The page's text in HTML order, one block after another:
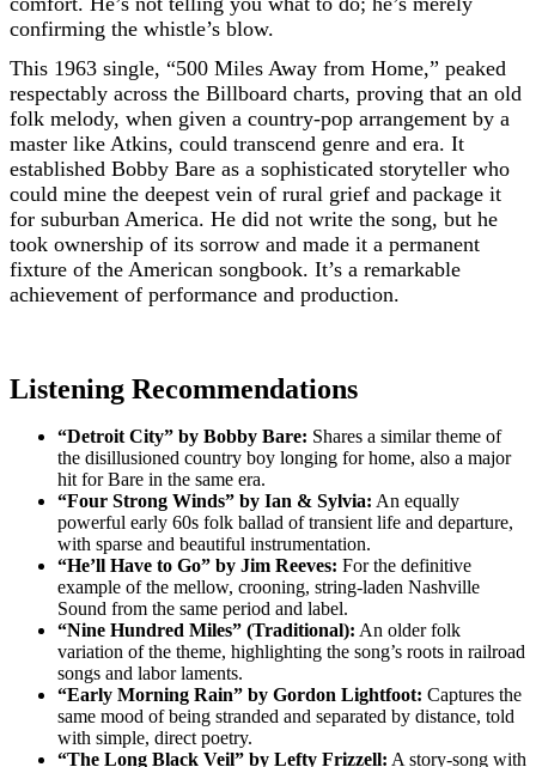
confirming the whistle’s blow.
This 1963 single, “500 Miles Away from Home,” peaked
respectably across the Billboard charts, proving that an old
folk melody, when given a country-pop arrangement by a
master like Atkins, could transcend genre and era. It
established Bobby Bare as a sophisticated storyteller who
could mine the deepest vein of rural grief and package it
for suburban America. He did not write the song, but he
took ownership of its sorrow and made it a permanent
fixture of the American songbook. It’s a remarkable
achievement of performance and production.
Listening Recommendations
“Detroit City” by Bobby Bare: Shares a similar theme of
the disillusioned country boy longing for home, also a major
hit for Bare in the same era.
“Four Strong Winds” by Ian & Sylvia: An equally
powerful early 60s folk ballad of transient life and departure,
with sparse and beautiful instrumentation.
“He’ll Have to Go” by Jim Reeves: For the definitive
example of the mellow, crooning, string-laden Nashville
Sound from the same period and label.
“Nine Hundred Miles” (Traditional): An older folk
variation of the theme, highlighting the song’s roots in railroad
songs and labor laments.
“Early Morning Rain” by Gordon Lightfoot: Captures the
same mood of being stranded and separated by distance, told
with simple, direct poetry.
“The Long Black Veil” by Lefty Frizzell: A story-song with